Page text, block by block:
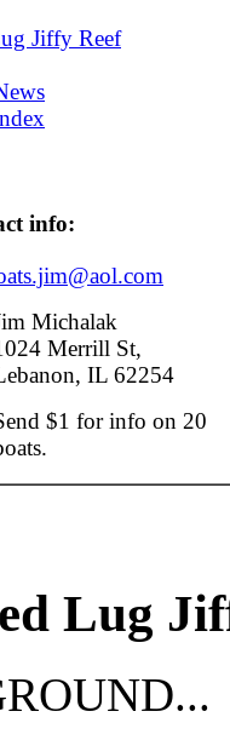
Jiffy Reef
info:
Michalak
Merrill St,
IL 62254
$1 for info on 20
Lug